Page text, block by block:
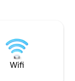
themostvisited
Wifi